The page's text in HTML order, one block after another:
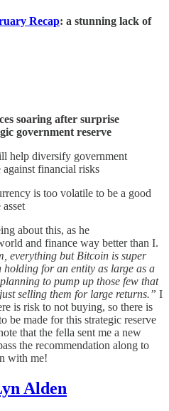
Recap: a stunning lack of
soaring after surprise
government reserve
help diversify government
financial risks
is too volatile to be a good
about this, as he
and finance way better than I.
everything but Bitcoin is super
for an entity as large as a
to pump up those few that
selling them for large returns.” I
is risk to not buying, so there is
be made for this strategic reserve
that the fella sent me a new
the recommendation along to
with me!
Alden